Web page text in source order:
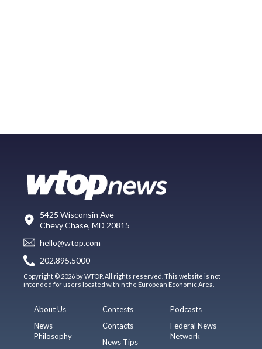
5425 Wisconsin Ave
Chevy Chase, MD 20815
hello@wtop.com
202.895.5000
Copyright © 2026 by WTOP. All rights reserved. This website is not
intended for users located within the European Economic Area.
About Us
News
Philosophy
Contests
Contacts
News Tips
Podcasts
Federal News
Network